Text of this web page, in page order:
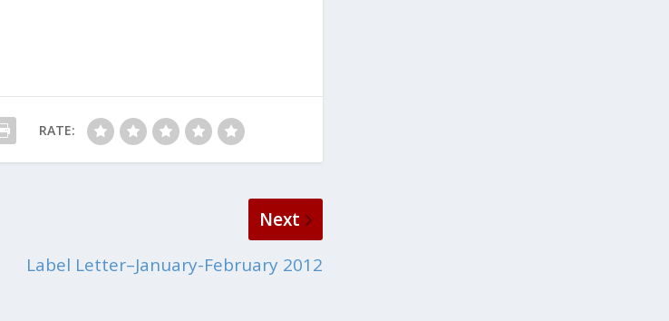
RATE:
Next
Label Letter–January-February 2012